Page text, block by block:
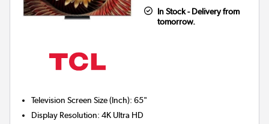
In Stock - Delivery from
tomorrow.
Television Screen Size (Inch):65"
Display Resolution:4K Ultra HD